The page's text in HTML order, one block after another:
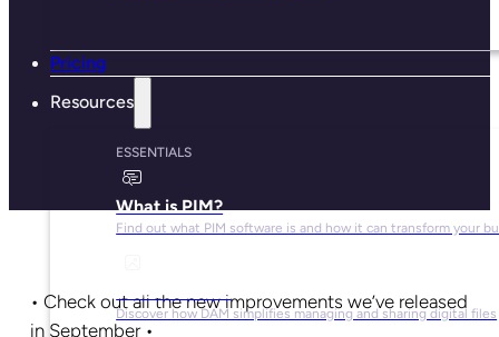
Pricing
Resources
ESSENTIALS
What is PIM?
Find out what PIM software is and how it can transform your
What is DAM?
Discover how DAM simplifies managing and sharing digital files
• Check out all the new improvements we’ve released
in September •